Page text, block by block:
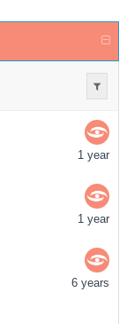
1 year
1 year
6 years